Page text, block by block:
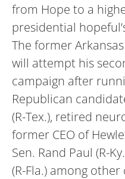
from Hope to a
presidential
The former
will attempt his
campaign after
Republican
(R-Tex.), retired
former CEO of
Sen. Rand Paul (R-
(R-Fla.) among